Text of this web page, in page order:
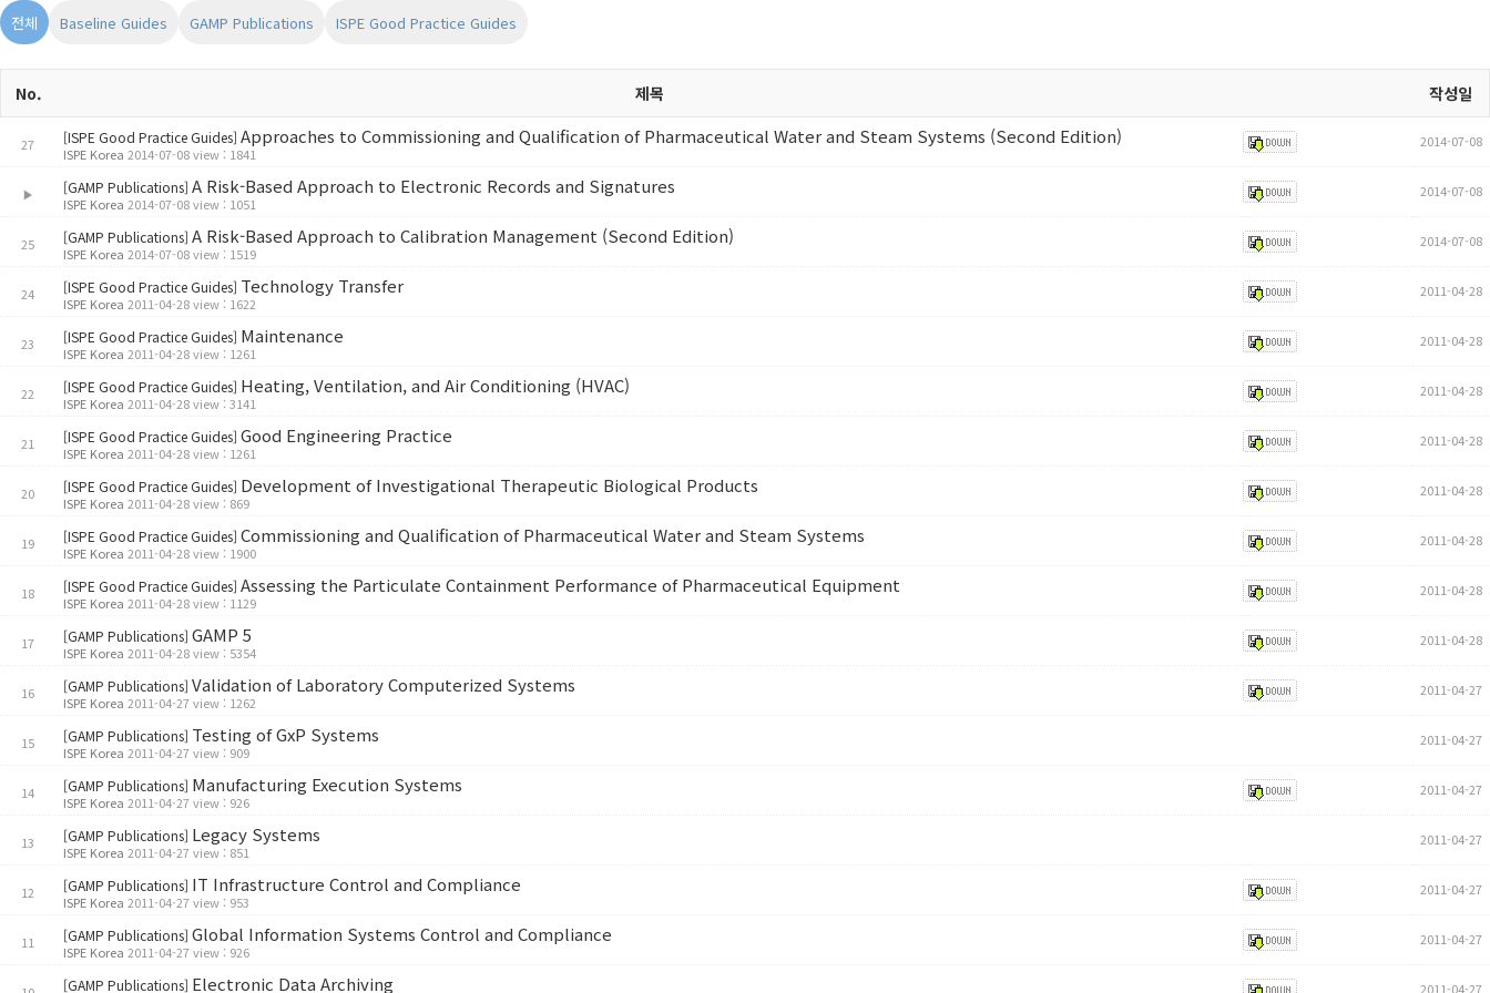
전체 Baseline Guides GAMP Publications ISPE Good Practice Guides
No. 제목 작성일
27 [ISPE Good Practice Guides] Approaches to Commissioning and Qualification of Pharmaceutical Water and Steam Systems (Second Edition)
ISPE Korea 2014-07-08 view : 1841
2014-07-08
▶ [GAMP Publications] A Risk-Based Approach to Electronic Records and Signatures
ISPE Korea 2014-07-08 view : 1051
2014-07-08
25 [GAMP Publications] A Risk-Based Approach to Calibration Management (Second Edition)
ISPE Korea 2014-07-08 view : 1519
2014-07-08
24 [ISPE Good Practice Guides] Technology Transfer
ISPE Korea 2011-04-28 view : 1622
2011-04-28
23 [ISPE Good Practice Guides] Maintenance
ISPE Korea 2011-04-28 view : 1261
2011-04-28
22 [ISPE Good Practice Guides] Heating, Ventilation, and Air Conditioning (HVAC)
ISPE Korea 2011-04-28 view : 3141
2011-04-28
21 [ISPE Good Practice Guides] Good Engineering Practice
ISPE Korea 2011-04-28 view : 1261
2011-04-28
20 [ISPE Good Practice Guides] Development of Investigational Therapeutic Biological Products
ISPE Korea 2011-04-28 view : 869
2011-04-28
19 [ISPE Good Practice Guides] Commissioning and Qualification of Pharmaceutical Water and Steam Systems
ISPE Korea 2011-04-28 view : 1900
2011-04-28
18 [ISPE Good Practice Guides] Assessing the Particulate Containment Performance of Pharmaceutical Equipment
ISPE Korea 2011-04-28 view : 1129
2011-04-28
17 [GAMP Publications] GAMP 5
ISPE Korea 2011-04-28 view : 5354
2011-04-28
16 [GAMP Publications] Validation of Laboratory Computerized Systems
ISPE Korea 2011-04-27 view : 1262
2011-04-27
15 [GAMP Publications] Testing of GxP Systems
ISPE Korea 2011-04-27 view : 909
2011-04-27
14 [GAMP Publications] Manufacturing Execution Systems
ISPE Korea 2011-04-27 view : 926
2011-04-27
13 [GAMP Publications] Legacy Systems
ISPE Korea 2011-04-27 view : 851
2011-04-27
12 [GAMP Publications] IT Infrastructure Control and Compliance
ISPE Korea 2011-04-27 view : 953
2011-04-27
11 [GAMP Publications] Global Information Systems Control and Compliance
ISPE Korea 2011-04-27 view : 926
2011-04-27
[GAMP Publications] Electronic Data Archiving 2011-04-27